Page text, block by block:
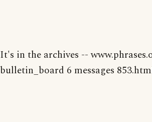
It's in the archives --
bulletin_board 6 messages